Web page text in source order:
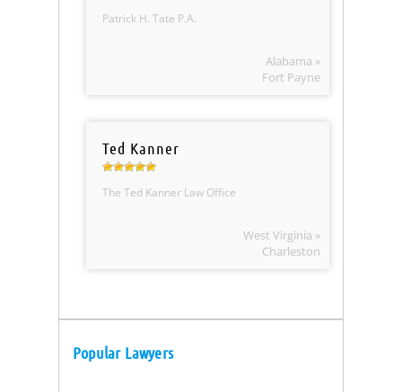
Patrick H. Tate P.A.
Alabama »
Fort Payne
Ted Kanner
The Ted Kanner Law Office
West Virginia »
Charleston
Popular Lawyers